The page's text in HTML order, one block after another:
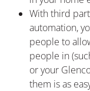
With third
automation,
people to
people in
or your
them is as